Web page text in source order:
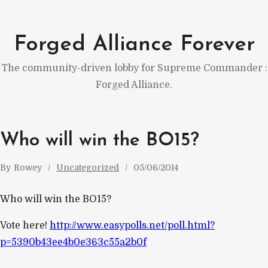
content
Forged Alliance Forever
The community-driven lobby for Supreme Commander :
Forged Alliance.
Who will win the BO15?
By Rowey Uncategorized 05/06/2014
Who will win the BO15?
Vote here! http://www.easypolls.net/poll.html?
p=5390b43ee4b0e363c55a2b0f